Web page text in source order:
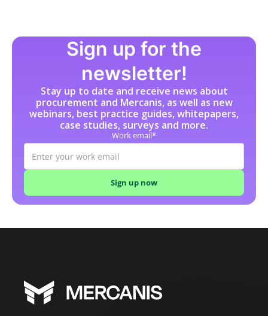
Sign up for the
newsletter!
Stay up to date and receive news about
procurement and Mercanis, as well as new
webinars, best practice guides, whitepapers,
case studies, surveys and more.
Work email*